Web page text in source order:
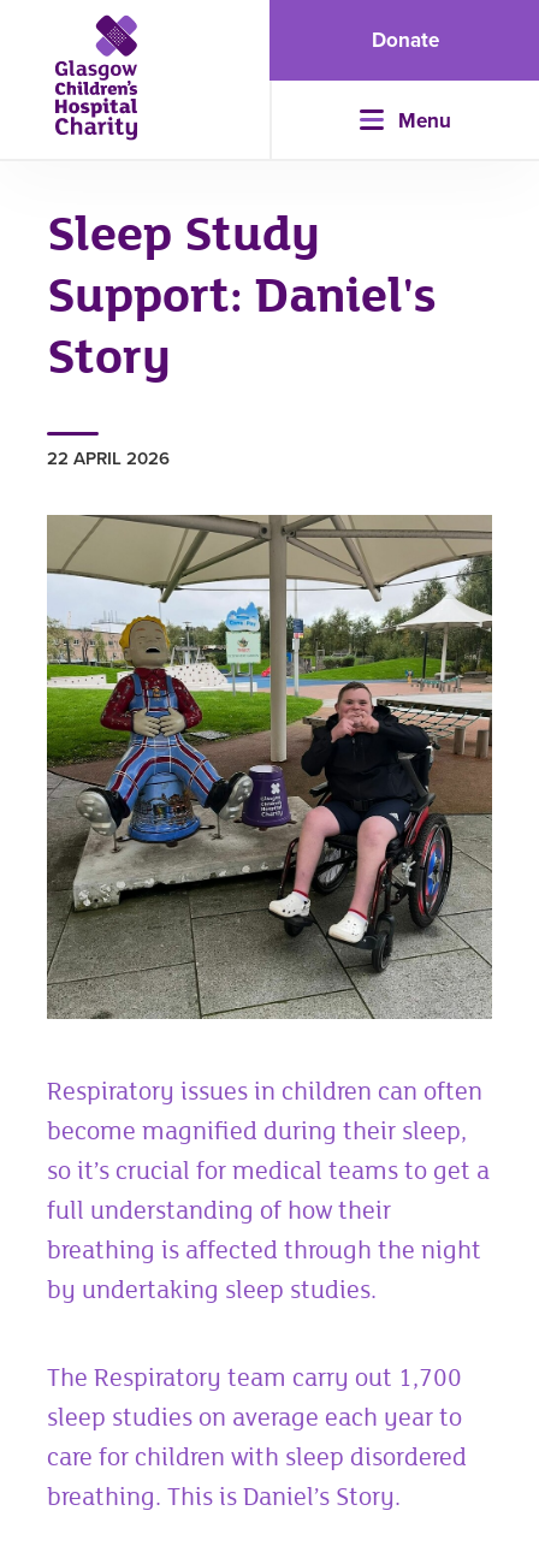
Donate
Menu
Sleep Study
Support: Daniel's
Story
22 APRIL 2026
Respiratory issues in children can often
become magnified during their sleep,
so it’s crucial for medical teams to get a
full understanding of how their
breathing is affected through the night
by undertaking sleep studies.
The Respiratory team carry out 1,700
sleep studies on average each year to
care for children with sleep disordered
breathing. This is Daniel’s Story.